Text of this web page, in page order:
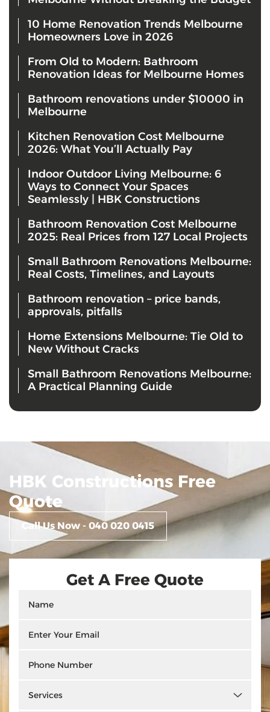
10 Home Renovation Trends Melbourne
Homeowners Love in 2026
From Old to Modern: Bathroom
Renovation Ideas for Melbourne Homes
Bathroom renovations under $10000 in
Melbourne
Kitchen Renovation Cost Melbourne
2026: What You’ll Actually Pay
Indoor Outdoor Living Melbourne: 6
Ways to Connect Your Spaces
Seamlessly | HBK Constructions
Bathroom Renovation Cost Melbourne
2025: Real Prices from 127 Local Projects
Small Bathroom Renovations Melbourne:
Real Costs, Timelines, and Layouts
Bathroom renovation – price bands,
approvals, pitfalls
Home Extensions Melbourne: Tie Old to
New Without Cracks
Small Bathroom Renovations Melbourne:
A Practical Planning Guide
HBK Constructions Free
Quote
Call Us Now - 040 020 0415
Get A Free Quote